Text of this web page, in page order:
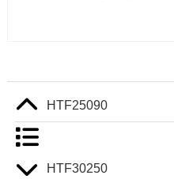
HTF25090
HTF30250